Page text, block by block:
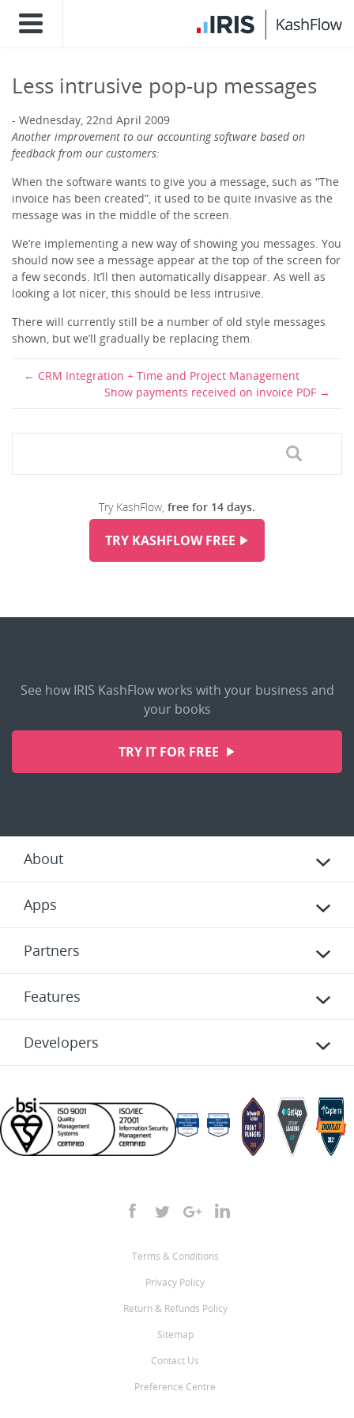
Less intrusive pop-up messages
Wednesday, 22nd April 2009
Another improvement to our accounting software based on
feedback from our customers:
When the software wants to give you a message, such as “The
invoice has been created”, it used to be quite invasive as the
message was in the middle of the screen.
We’re implementing a new way of showing you messages. You
should now see a message appear at the top of the screen for
a few seconds. It’ll then automatically disappear. As well as
looking a lot nicer, this should be less intrusive.
There will currently still be a number of old style messages
shown, but we’ll gradually be replacing them.
CRM Integration + Time and Project Management
Show payments received on invoice PDF
Try KashFlow, free for 14 days.
TRY KASHFLOW FREE
See how IRIS KashFlow works with your business and
your books
TRY IT FOR FREE
About
Apps
Partners
Features
Developers
Terms & Conditions
Privacy Policy
Return & Refunds Policy
Sitemap
Contact Us
Preference Centre